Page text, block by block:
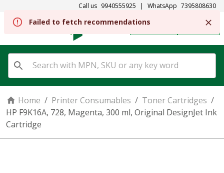
Call us 9940555925 | WhatsApp 7395808630
SIGN IN
Home / Printer Consumables / Toner Cartridges /
HP F9K16A, 728, Magenta, 300 ml, Original DesignJet Ink
Cartridge
Failed to fetch recommendations